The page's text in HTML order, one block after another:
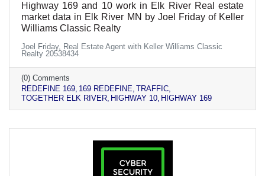
Highway 169 and 10 work in Elk River Real estate
market data in Elk River MN by Joel Friday of Keller
Williams Classic Realty
Joel Friday, Real Estate Agent with Keller Williams Classic
Realty 20538434
(0) Comments
REDEFINE 169 169 REDEFINE TRAFFIC
TOGETHER ELK RIVER HIGHWAY 10 HIGHWAY 169